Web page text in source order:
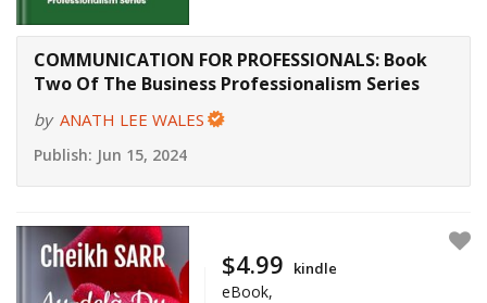
COMMUNICATION FOR PROFESSIONALS: Book
Two Of The Business Professionalism Series
by ANATH LEE WALES
Publish: Jun 15, 2024
$4.99 kindle
eBook,